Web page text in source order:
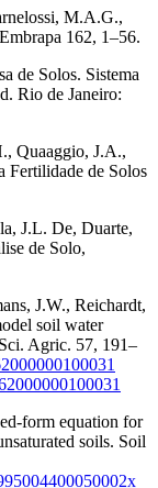
M.A.G.,
162, 1–56.
de Solos. Sistema
Rio de Janeiro:
Quaaggio, J.A.,
Fertilidade de Solos
J.L. De, Duarte,
de Solo,
J.W., Reichardt,
soil water
Agric. 57, 191–
form equation for
soils. Soil